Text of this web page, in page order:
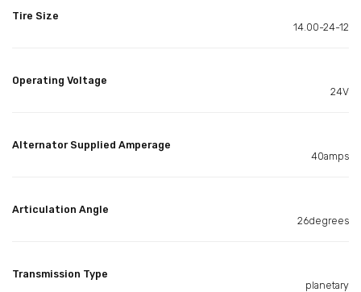
Tire Size
14.00-24-12
Operating Voltage
24V
Alternator Supplied Amperage
40amps
Articulation Angle
26degrees
Transmission Type
planetary